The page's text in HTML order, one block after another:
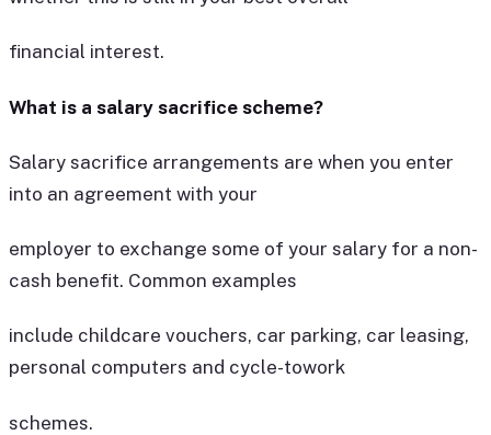
financial interest.
What is a salary sacrifice scheme?
Salary sacrifice arrangements are when you enter
into an agreement with your
employer to exchange some of your salary for a non-
cash benefit. Common examples
include childcare vouchers, car parking, car leasing,
personal computers and cycle-towork
schemes.